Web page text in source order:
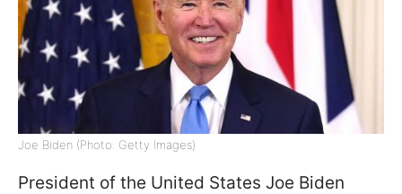
Joe Biden (Photo: Getty Images)
President of the United States Joe Biden